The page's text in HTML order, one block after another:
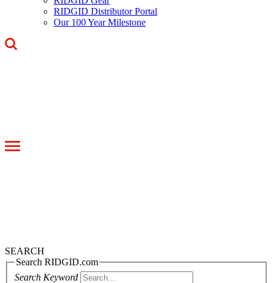
RIDGID Distributor Portal
Our 100 Year Milestone
Toggle
SEARCH
Search RIDGID.com
Search Keyword